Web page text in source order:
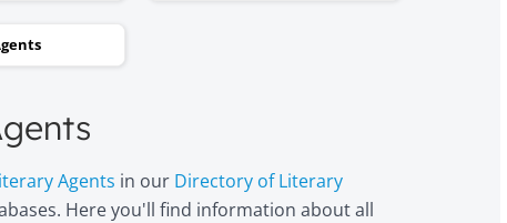
Agents in our Directory of Literary
Here you'll find information about all
Pelly
Author/illustrator of